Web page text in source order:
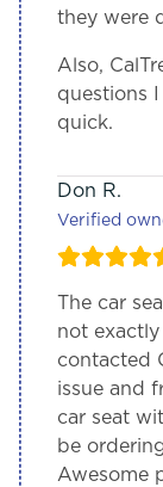
they were
Also,
questions
quick.
Don R.
Verified
The car
not
contacted
issue and
car seat
be
Awesome